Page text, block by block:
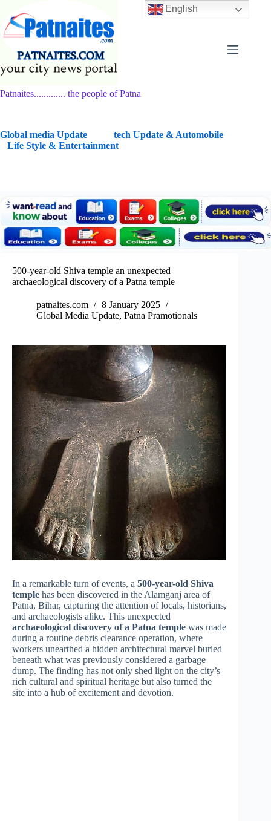
content
Patnaites............. the people of Patna
Global media Update
tech Update & Automobile
Life Style & Entertainment
500-year-old Shiva temple an unexpected
archaeological discovery of a Patna temple
patnaites.com
8 January 2025
Global Media Update, Patna Pramotionals
In a remarkable turn of events, a 500-year-old Shiva
temple has been discovered in the Alamganj area of
Patna, Bihar, capturing the attention of locals, historians,
and archaeologists alike. This unexpected
archaeological discovery of a Patna temple was made
during a routine debris clearance operation, where
workers unearthed a hidden architectural marvel buried
beneath what was previously considered a garbage
dump. The finding has not only shed light on the city’s
rich cultural and spiritual heritage but also turned the
site into a hub of excitement and devotion.
English